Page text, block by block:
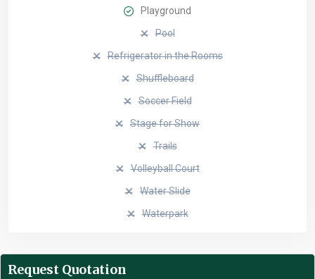
Playground
Pool
Refrigerator in the Rooms
Shuffleboard
Soccer Field
Stage for Show
Trails
Volleyball Court
Water Slide
Waterpark
Request Quotation